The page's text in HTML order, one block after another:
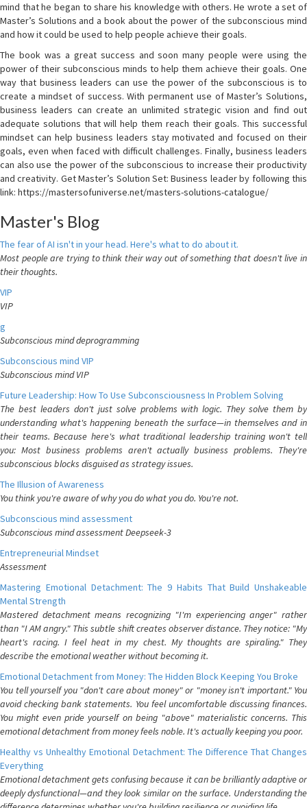
mind that he began to share his knowledge with others. He wrote a set of
Master’s Solutions and a book about the power of the subconscious mind
and how it could be used to help people achieve their goals.
The book was a great success and soon many people were using the
power of their subconscious minds to help them achieve their goals. One
way that business leaders can use the power of the subconscious is to
create a mindset of success. With permanent use of Master’s Solutions,
business leaders can create an unlimited strategic vision and find out
adequate solutions that will help them reach their goals. This successful
mindset can help business leaders stay motivated and focused on their
goals, even when faced with difficult challenges. Finally, business leaders
can also use the power of the subconscious to increase their productivity
and creativity. Get Master’s Solution Set: Business leader by following this
link: https://mastersofuniverse.net/masters-solutions-catalogue/
Master's Blog
The fear of AI isn't in your head. Here's what to do about it.
Most people are trying to think their way out of something that doesn't live in
their thoughts.
VIP
VIP
g
Subconscious mind deprogramming
Subconscious mind VIP
Subconscious mind VIP
Future Leadership: How To Use Subconsciousness In Problem Solving
The best leaders don't just solve problems with logic. They solve them by
understanding what's happening beneath the surface—in themselves and in
their teams. Because here's what traditional leadership training won't tell
you: Most business problems aren't actually business problems. They're
subconscious blocks disguised as strategy issues.
The Illusion of Awareness
You think you're aware of why you do what you do. You're not.
Subconscious mind assessment
Subconscious mind assessment Deepseek-3
Entrepreneurial Mindset
Assessment
Mastering Emotional Detachment: The 9 Habits That Build Unshakeable
Mental Strength
Mastered detachment means recognizing "I'm experiencing anger" rather
than "I AM angry." This subtle shift creates observer distance. They notice: "My
heart's racing. I feel heat in my chest. My thoughts are spiraling." They
describe the emotional weather without becoming it.
Emotional Detachment from Money: The Hidden Block Keeping You Broke
You tell yourself you "don't care about money" or "money isn't important." You
avoid checking bank statements. You feel uncomfortable discussing finances.
You might even pride yourself on being "above" materialistic concerns. This
emotional detachment from money feels noble. It's actually keeping you poor.
Healthy vs Unhealthy Emotional Detachment: The Difference That Changes
Everything
Emotional detachment gets confusing because it can be brilliantly adaptive or
deeply dysfunctional—and they look similar on the surface. Understanding the